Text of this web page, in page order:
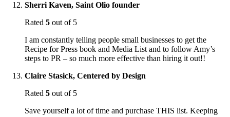
Sherri Kaven, Saint Olio founder
Rated 5 out of 5
I am constantly telling people small businesses to get the
Recipe for Press book and Media List and to follow Amy’s
steps to PR – so much more effective than hiring it out!!
Claire Stasick, Centered by Design
Rated 5 out of 5
Save yourself a lot of time and purchase THIS list. Keeping